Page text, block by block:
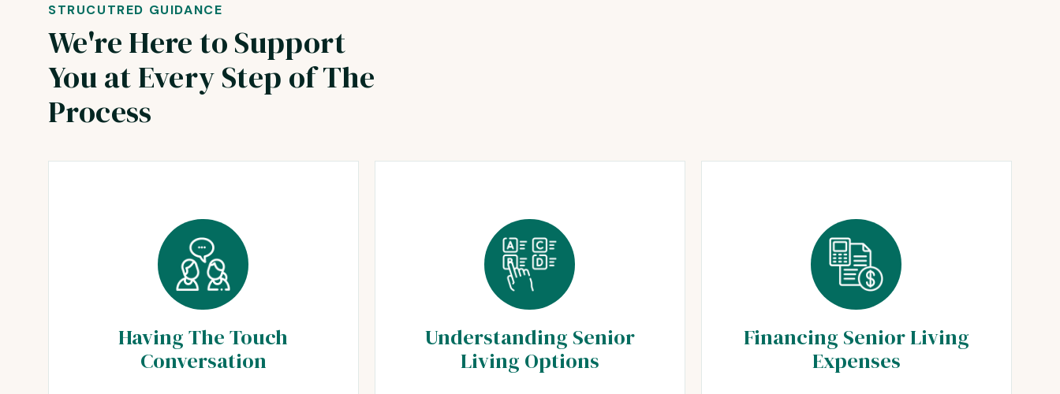
STRUCUTRED GUIDANCE
We're Here to Support
You at Every Step of The
Process
Having The Touch
Conversation
Understanding Senior
Living Options
Financing Senior Living
Expenses